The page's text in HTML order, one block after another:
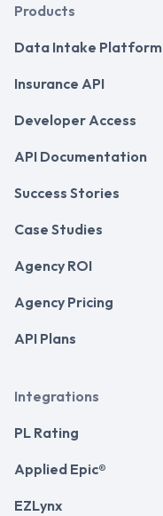
Products
Data Intake Platform
Insurance API
Developer Access
API Documentation
Success Stories
Case Studies
Agency ROI
Agency Pricing
API Plans
Integrations
PL Rating
Applied Epic®
EZLynx